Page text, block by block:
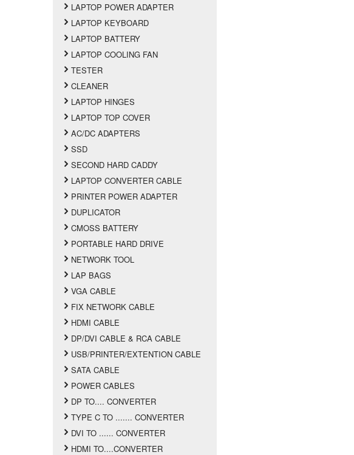
LAPTOP POWER ADAPTER
LAPTOP KEYBOARD
LAPTOP BATTERY
LAPTOP COOLING FAN
TESTER
CLEANER
LAPTOP HINGES
LAPTOP TOP COVER
AC/DC ADAPTERS
SSD
SECOND HARD CADDY
LAPTOP CONVERTER CABLE
PRINTER POWER ADAPTER
DUPLICATOR
CMOSS BATTERY
PORTABLE HARD DRIVE
NETWORK TOOL
LAP BAGS
VGA CABLE
FIX NETWORK CABLE
HDMI CABLE
DP/DVI CABLE & RCA CABLE
USB/PRINTER/EXTENTION CABLE
SATA CABLE
POWER CABLES
DP TO.... CONVERTER
TYPE C TO ....... CONVERTER
DVI TO ...... CONVERTER
HDMI TO....CONVERTER